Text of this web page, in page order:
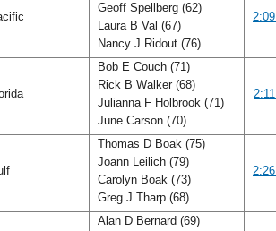
Geoff Spellberg (62)
Laura B Val (67)
Nancy J Ridout (76)
Bob E Couch (71)
Rick B Walker (68)
Julianna F Holbrook (71)
June Carson (70)
Thomas D Boak (75)
Joann Leilich (79)
Carolyn Boak (73)
Greg J Tharp (68)
Alan D Bernard (69)